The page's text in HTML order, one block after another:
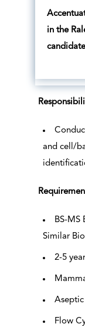
in the
and cell/
BS-MS
Similar
2-5
Aseptic
Flow